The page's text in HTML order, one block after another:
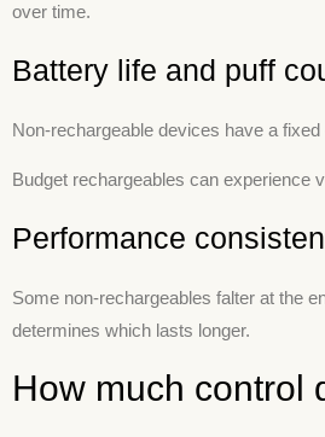
over time.
Battery life and puff
Non-rechargeable devices have a
Budget rechargeables can experience
Performance
Some non-rechargeables falter at the
determines which lasts longer.
How much control